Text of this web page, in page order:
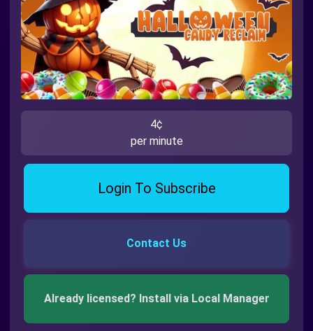
4¢
per minute
Login To Subscribe
Contact Us
Already licensed? Install via Local Manager